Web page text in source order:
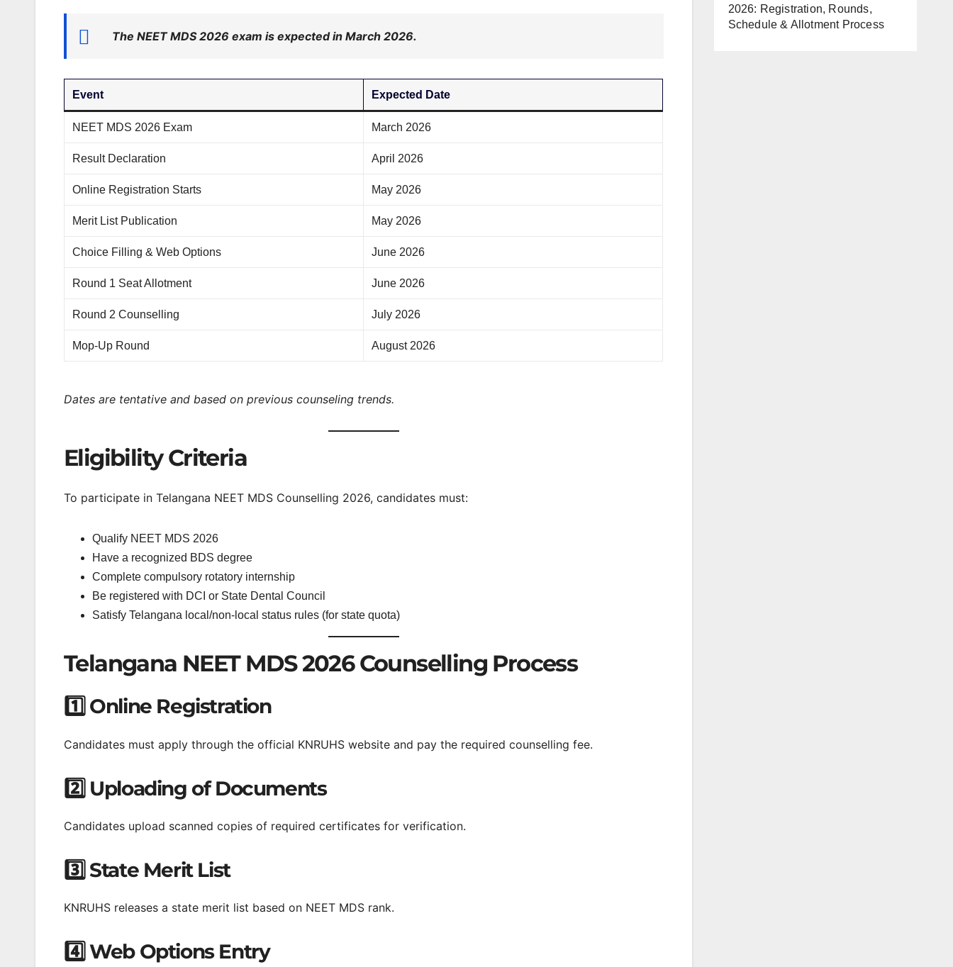
The NEET MDS 2026 exam is expected in March 2026.
Event Expected Date
NEET MDS 2026 Exam March 2026
Result Declaration April 2026
Online Registration Starts May 2026
Merit List Publication May 2026
Choice Filling & Web Options June 2026
Round 1 Seat Allotment June 2026
Round 2 Counselling July 2026
Mop-Up Round August 2026
Dates are tentative and based on previous counseling trends.
Eligibility Criteria
To participate in Telangana NEET MDS Counselling 2026, candidates must:
Qualify NEET MDS 2026
Have a recognized BDS degree
Complete compulsory rotatory internship
Be registered with DCI or State Dental Council
Satisfy Telangana local/non-local status rules (for state quota)
Telangana NEET MDS 2026 Counselling Process
1️⃣ Online Registration
Candidates must apply through the official KNRUHS website and pay the required counselling fee.
2️⃣ Uploading of Documents
Candidates upload scanned copies of required certificates for verification.
3️⃣ State Merit List
KNRUHS releases a state merit list based on NEET MDS rank.
4️⃣ Web Options Entry
2026: Registration, Rounds,
Schedule & Allotment Process